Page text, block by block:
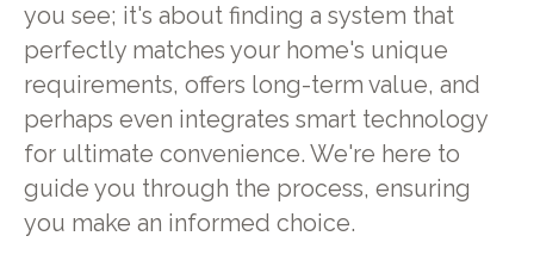
you see; it's about finding a system that
perfectly matches your home's unique
requirements, offers long-term value, and
perhaps even integrates smart technology
for ultimate convenience. We're here to
guide you through the process, ensuring
you make an informed choice.